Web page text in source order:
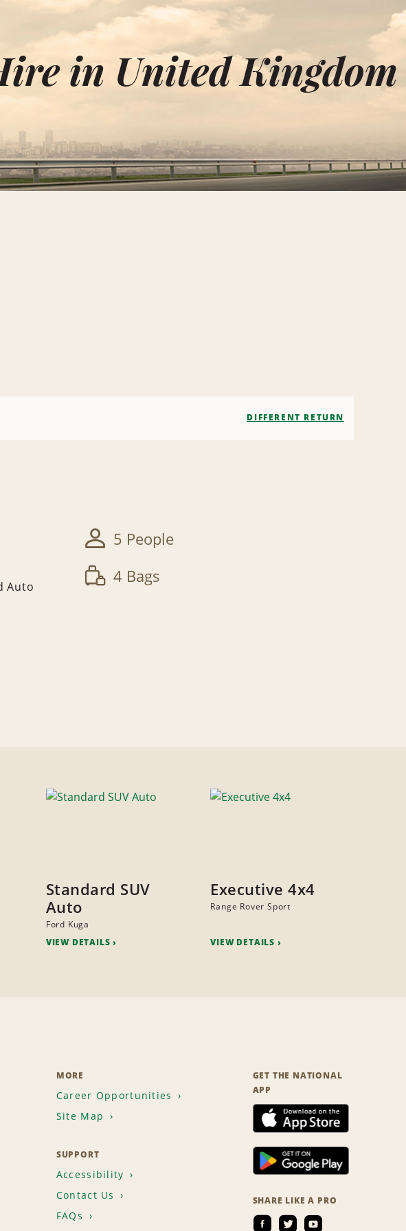
in United Kingdom
DIFFERENT RETURN
Auto
5 People
4 Bags
Standard SUV
Auto
Ford Kuga
VIEW DETAILS
Executive 4x4
Range Rover Sport
VIEW DETAILS
MORE
Career Opportunities
Site Map
SUPPORT
Accessibility
Contact Us
FAQs
GET THE NATIONAL
APP
SHARE LIKE A PRO